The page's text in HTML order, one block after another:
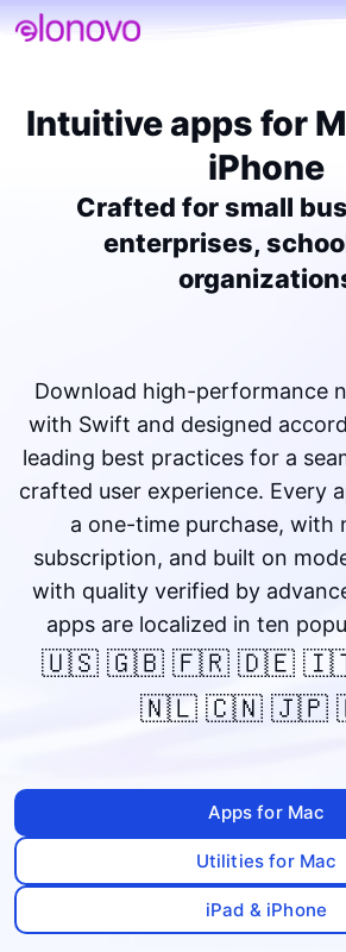
Intuitive apps for
iPhone
Crafted for small
enterprises,
Download high-performance
with Swift and designed
leading best practices for a
crafted user experience. Every
a one-time purchase, with
subscription, and built on
with quality verified by
apps are localized in ten
🇺🇸 🇬🇧 🇫🇷 🇩🇪
🇳🇱 🇨🇳 🇯🇵
Apps for Mac
Utilities for Mac
iPad & iPhone